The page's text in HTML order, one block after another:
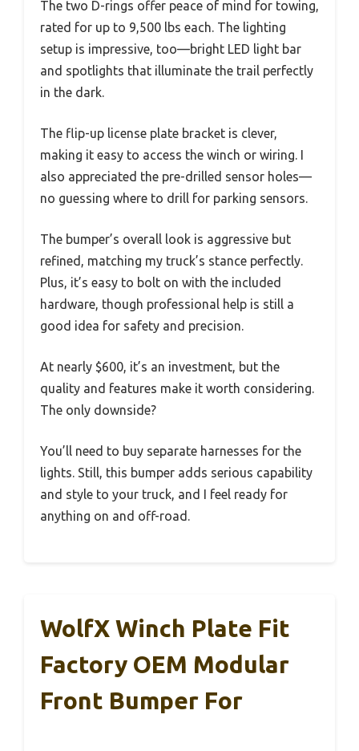
The two D-rings offer peace of mind for towing,
rated for up to 9,500 lbs each. The lighting
setup is impressive, too—bright LED light bar
and spotlights that illuminate the trail perfectly
in the dark.
The flip-up license plate bracket is clever,
making it easy to access the winch or wiring. I
also appreciated the pre-drilled sensor holes—
no guessing where to drill for parking sensors.
The bumper’s overall look is aggressive but
refined, matching my truck’s stance perfectly.
Plus, it’s easy to bolt on with the included
hardware, though professional help is still a
good idea for safety and precision.
At nearly $600, it’s an investment, but the
quality and features make it worth considering.
The only downside?
You’ll need to buy separate harnesses for the
lights. Still, this bumper adds serious capability
and style to your truck, and I feel ready for
anything on and off-road.
WolfX Winch Plate Fit
Factory OEM Modular
Front Bumper For